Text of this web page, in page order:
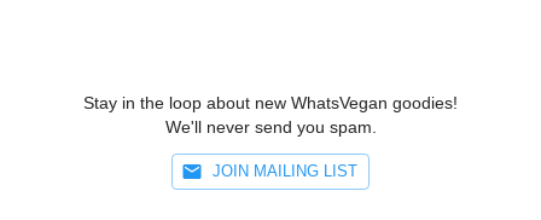
Stay in the loop about new WhatsVegan goodies!
We'll never send you spam.
JOIN MAILING LIST